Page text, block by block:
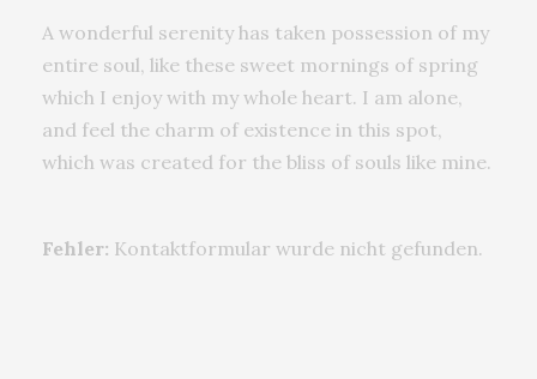
A wonderful serenity has taken possession of my
entire soul, like these sweet mornings of spring
which I enjoy with my whole heart. I am alone,
and feel the charm of existence in this spot,
which was created for the bliss of souls like mine.
Fehler: Kontaktformular wurde nicht gefunden.